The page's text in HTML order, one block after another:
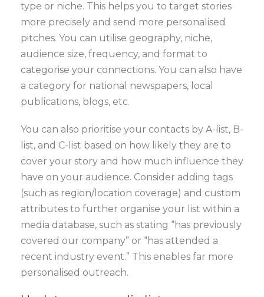
type or niche. This helps you to target stories
more precisely and send more personalised
pitches. You can utilise geography, niche,
audience size, frequency, and format to
categorise your connections. You can also have
a category for national newspapers, local
publications, blogs, etc.
You can also prioritise your contacts by A-list, B-
list, and C-list based on how likely they are to
cover your story and how much influence they
have on your audience. Consider adding tags
(such as region/location coverage) and custom
attributes to further organise your list within a
media database, such as stating “has previously
covered our company” or “has attended a
recent industry event.” This enables far more
personalised outreach.